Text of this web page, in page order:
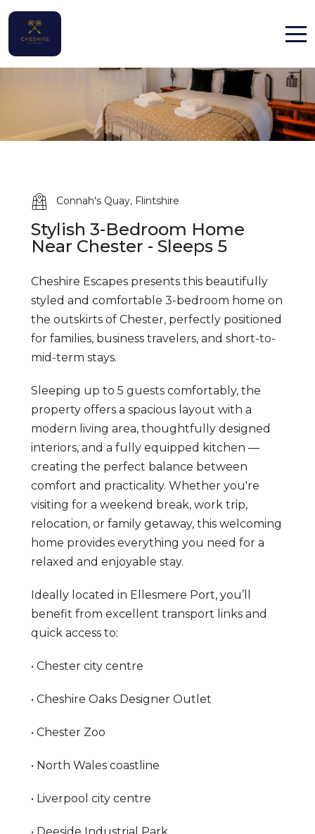
Home
Contact
English (UK)
Connah's Quay, Flintshire
Stylish 3-Bedroom Home
Near Chester - Sleeps 5
Cheshire Escapes presents this beautifully
styled and comfortable 3-bedroom home on
the outskirts of Chester, perfectly positioned
for families, business travelers, and short-to-
mid-term stays.
Sleeping up to 5 guests comfortably, the
property offers a spacious layout with a
modern living area, thoughtfully designed
interiors, and a fully equipped kitchen —
creating the perfect balance between
comfort and practicality. Whether you're
visiting for a weekend break, work trip,
relocation, or family getaway, this welcoming
home provides everything you need for a
relaxed and enjoyable stay.
Ideally located in Ellesmere Port, you’ll
benefit from excellent transport links and
quick access to:
• Chester city centre
• Cheshire Oaks Designer Outlet
• Chester Zoo
• North Wales coastline
• Liverpool city centre